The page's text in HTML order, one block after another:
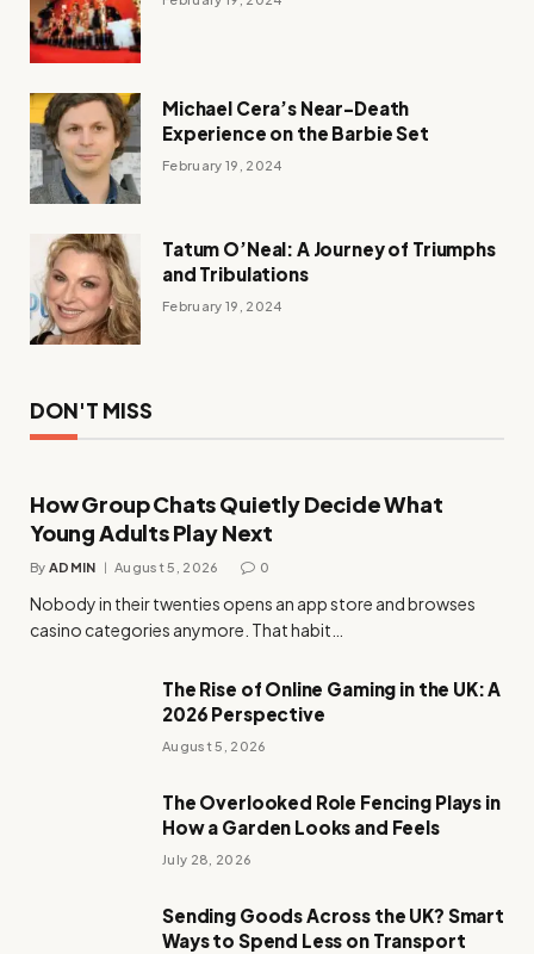
Michael Cera’s Near-Death
Experience on the Barbie Set
February 19, 2024
Tatum O’Neal: A Journey of Triumphs
and Tribulations
February 19, 2024
DON'T MISS
How Group Chats Quietly Decide What
Young Adults Play Next
By ADMIN August 5, 2026 0
Nobody in their twenties opens an app store and browses
casino categories anymore. That habit…
The Rise of Online Gaming in the UK: A
2026 Perspective
August 5, 2026
The Overlooked Role Fencing Plays in
How a Garden Looks and Feels
July 28, 2026
Sending Goods Across the UK? Smart
Ways to Spend Less on Transport